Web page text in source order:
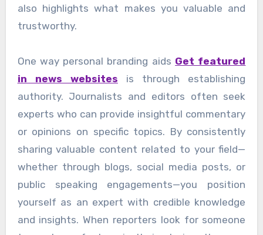
also highlights what makes you valuable and
trustworthy.
One way personal branding aids Get featured
in news websites is through establishing
authority. Journalists and editors often seek
experts who can provide insightful commentary
or opinions on specific topics. By consistently
sharing valuable content related to your field—
whether through blogs, social media posts, or
public speaking engagements—you position
yourself as an expert with credible knowledge
and insights. When reporters look for someone